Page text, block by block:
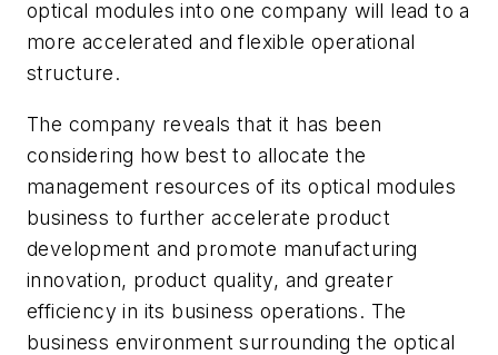
optical modules into one company will lead to a
more accelerated and flexible operational
structure.
The company reveals that it has been
considering how best to allocate the
management resources of its optical modules
business to further accelerate product
development and promote manufacturing
innovation, product quality, and greater
efficiency in its business operations. The
business environment surrounding the optical